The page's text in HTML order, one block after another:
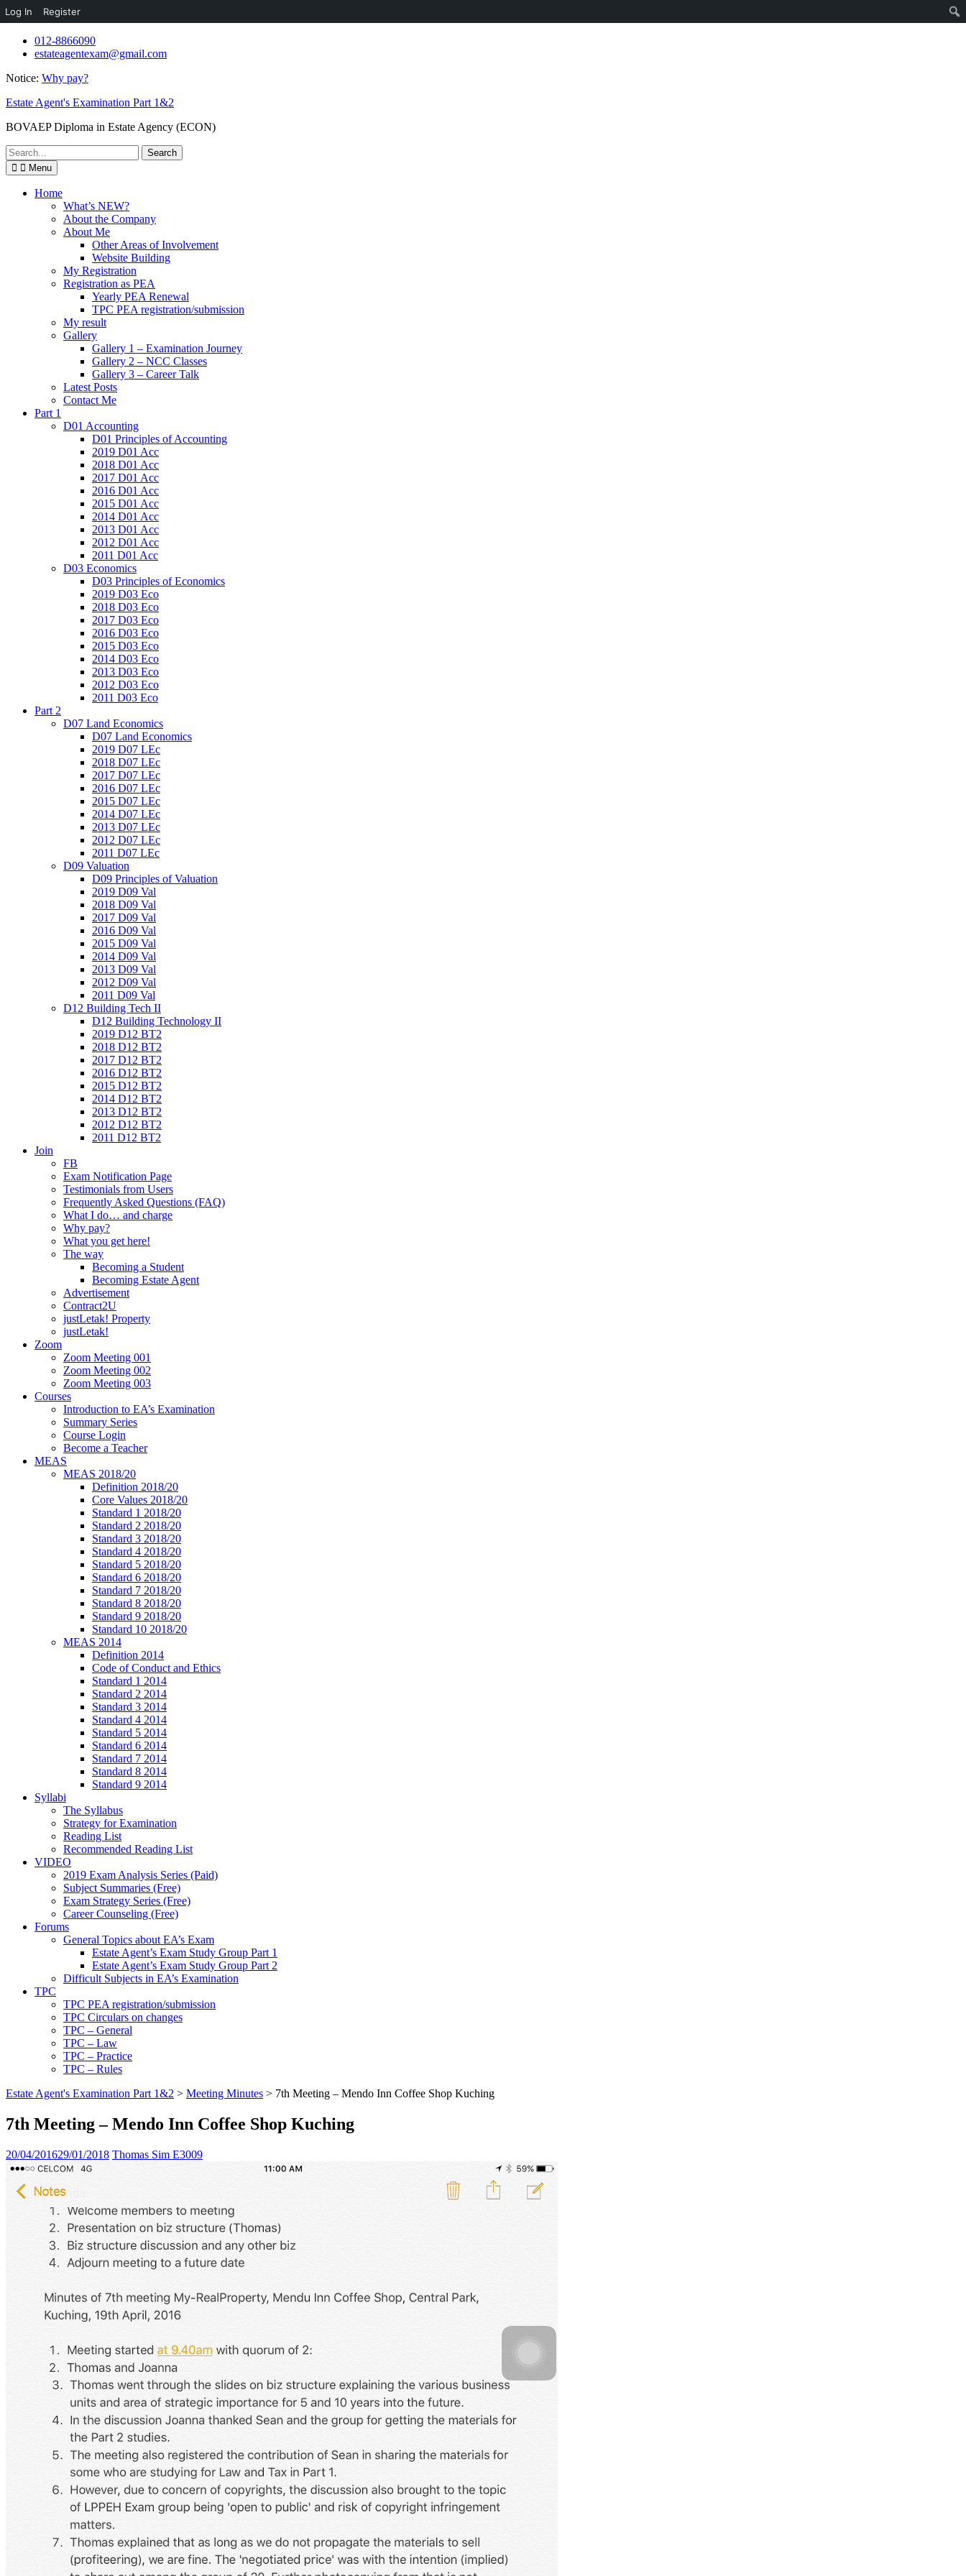
Log In Register
Skip
012-8866090
estateagentexam@gmail.com
Notice: Why pay?
Estate Agent's Examination Part 1&2
BOVAEP Diploma in Estate Agency (ECON)
Search
for:
Menu
Home
What’s NEW?
About the Company
About Me
Other Areas of Involvement
Website Building
My Registration
Registration as PEA
Yearly PEA Renewal
TPC PEA registration/submission
My result
Gallery
Gallery 1 – Examination Journey
Gallery 2 – NCC Classes
Gallery 3 – Career Talk
Latest Posts
Contact Me
Part 1
D01 Accounting
D01 Principles of Accounting
2019 D01 Acc
2018 D01 Acc
2017 D01 Acc
2016 D01 Acc
2015 D01 Acc
2014 D01 Acc
2013 D01 Acc
2012 D01 Acc
2011 D01 Acc
D03 Economics
D03 Principles of Economics
2019 D03 Eco
2018 D03 Eco
2017 D03 Eco
2016 D03 Eco
2015 D03 Eco
2014 D03 Eco
2013 D03 Eco
2012 D03 Eco
2011 D03 Eco
Part 2
D07 Land Economics
D07 Land Economics
2019 D07 LEc
2018 D07 LEc
2017 D07 LEc
2016 D07 LEc
2015 D07 LEc
2014 D07 LEc
2013 D07 LEc
2012 D07 LEc
2011 D07 LEc
D09 Valuation
D09 Principles of Valuation
2019 D09 Val
2018 D09 Val
2017 D09 Val
2016 D09 Val
2015 D09 Val
2014 D09 Val
2013 D09 Val
2012 D09 Val
2011 D09 Val
D12 Building Tech II
D12 Building Technology II
2019 D12 BT2
2018 D12 BT2
2017 D12 BT2
2016 D12 BT2
2015 D12 BT2
2014 D12 BT2
2013 D12 BT2
2012 D12 BT2
2011 D12 BT2
Join
FB
Exam Notification Page
Testimonials from Users
Frequently Asked Questions (FAQ)
What I do… and charge
Why pay?
What you get here!
The way
Becoming a Student
Becoming Estate Agent
Advertisement
Contract2U
justLetak! Property
justLetak!
Zoom
Zoom Meeting 001
Zoom Meeting 002
Zoom Meeting 003
Courses
Introduction to EA’s Examination
Summary Series
Course Login
Become a Teacher
MEAS
MEAS 2018/20
Definition 2018/20
Core Values 2018/20
Standard 1 2018/20
Standard 2 2018/20
Standard 3 2018/20
Standard 4 2018/20
Standard 5 2018/20
Standard 6 2018/20
Standard 7 2018/20
Standard 8 2018/20
Standard 9 2018/20
Standard 10 2018/20
MEAS 2014
Definition 2014
Code of Conduct and Ethics
Standard 1 2014
Standard 2 2014
Standard 3 2014
Standard 4 2014
Standard 5 2014
Standard 6 2014
Standard 7 2014
Standard 8 2014
Standard 9 2014
Syllabi
The Syllabus
Strategy for Examination
Reading List
Recommended Reading List
VIDEO
2019 Exam Analysis Series (Paid)
Subject Summaries (Free)
Exam Strategy Series (Free)
Career Counseling (Free)
Forums
General Topics about EA’s Exam
Estate Agent’s Exam Study Group Part 1
Estate Agent’s Exam Study Group Part 2
Difficult Subjects in EA’s Examination
TPC
TPC PEA registration/submission
TPC Circulars on changes
TPC – General
TPC – Law
TPC – Practice
TPC – Rules
Estate Agent's Examination Part 1&2 > Meeting Minutes > 7th Meeting – Mendo Inn Coffee Shop Kuching
7th Meeting – Mendo Inn Coffee Shop Kuching
20/04/201629/01/2018 Thomas Sim E3009